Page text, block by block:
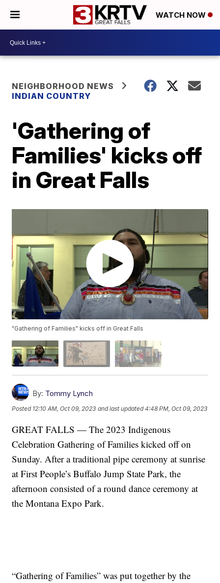
WATCH NOW
NEIGHBORHOOD NEWS
INDIAN COUNTRY
'Gathering of
Families' kicks off
in Great Falls
"Gathering of Families" kicks off in Great Falls
By: Tommy Lynch
Posted 12:10 AM, Oct 09, 2023 and last updated 4:48 PM, Oct 09, 2023
GREAT FALLS — The 2023 Indigenous
Celebration Gathering of Families kicked off on
Sunday. After a traditional pipe ceremony at sunrise
at First People’s Buffalo Jump State Park, the
afternoon consisted of a round dance ceremony at
the Montana Expo Park.
“Gathering of Families” was put together by the